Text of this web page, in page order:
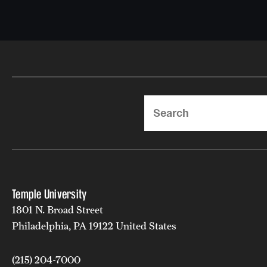
Temple University
1801 N. Broad Street
Philadelphia, PA 19122 United States
(215) 204-7000